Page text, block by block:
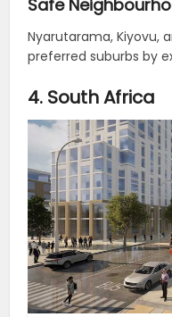
Safe
Nyarutarama, Kiyovu,
preferred suburbs by
4. South Africa